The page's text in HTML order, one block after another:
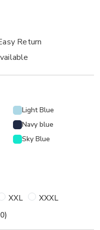
Return
Light Blue
Navy blue
Sky Blue
XXL
XXXL